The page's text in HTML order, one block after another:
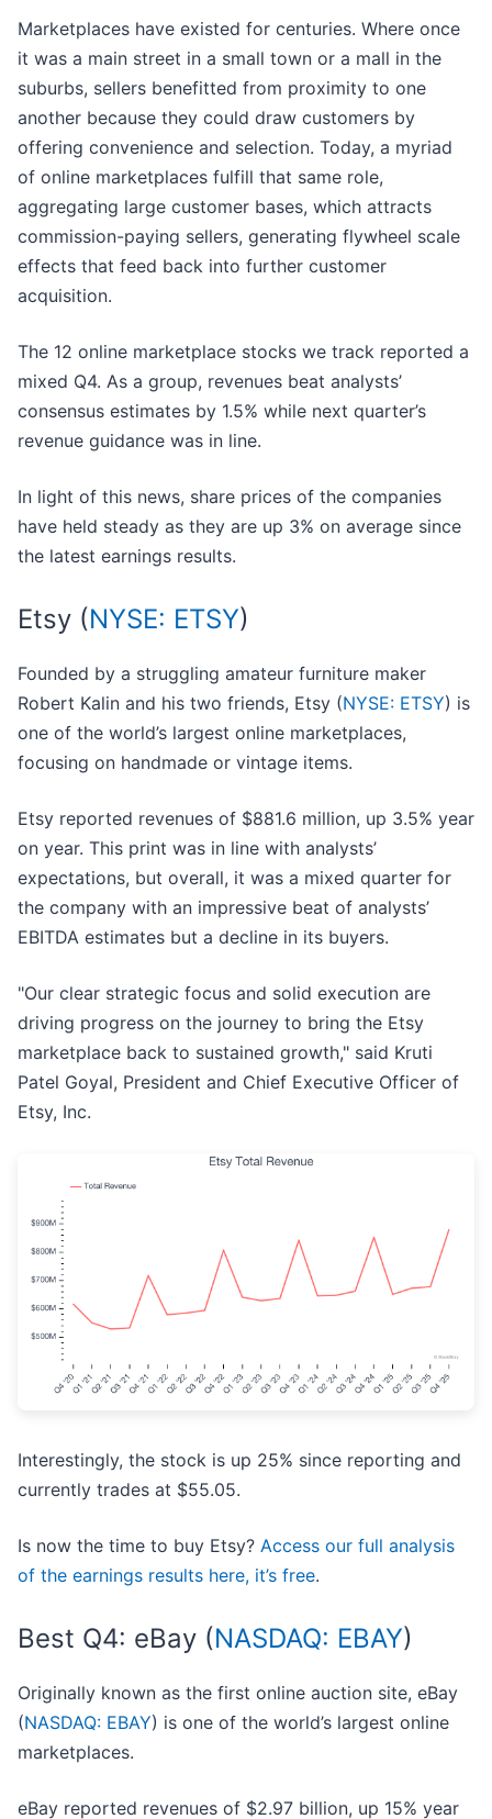
Marketplaces have existed for centuries. Where once
it was a main street in a small town or a mall in the
suburbs, sellers benefitted from proximity to one
another because they could draw customers by
offering convenience and selection. Today, a myriad
of online marketplaces fulfill that same role,
aggregating large customer bases, which attracts
commission-paying sellers, generating flywheel scale
effects that feed back into further customer
acquisition.
The 12 online marketplace stocks we track reported a
mixed Q4. As a group, revenues beat analysts’
consensus estimates by 1.5% while next quarter’s
revenue guidance was in line.
In light of this news, share prices of the companies
have held steady as they are up 3% on average since
the latest earnings results.
Etsy (NYSE: ETSY)
Founded by a struggling amateur furniture maker
Robert Kalin and his two friends, Etsy (NYSE: ETSY) is
one of the world’s largest online marketplaces,
focusing on handmade or vintage items.
Etsy reported revenues of $881.6 million, up 3.5% year
on year. This print was in line with analysts’
expectations, but overall, it was a mixed quarter for
the company with an impressive beat of analysts’
EBITDA estimates but a decline in its buyers.
"Our clear strategic focus and solid execution are
driving progress on the journey to bring the Etsy
marketplace back to sustained growth," said Kruti
Patel Goyal, President and Chief Executive Officer of
Etsy, Inc.
Interestingly, the stock is up 25% since reporting and
currently trades at $55.05.
Is now the time to buy Etsy? Access our full analysis
of the earnings results here, it’s free.
Best Q4: eBay (NASDAQ: EBAY)
Originally known as the first online auction site, eBay
(NASDAQ: EBAY) is one of the world’s largest online
marketplaces.
eBay reported revenues of $2.97 billion, up 15% year